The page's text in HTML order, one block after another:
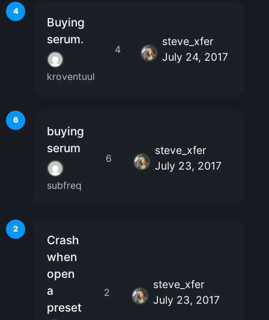
4
Buying
serum.
kroventuul
4
steve_xfer
July 24, 2017
6
buying
serum
subfreq
6
steve_xfer
July 23, 2017
2
Crash
when
open
a
preset
2
steve_xfer
July 23, 2017